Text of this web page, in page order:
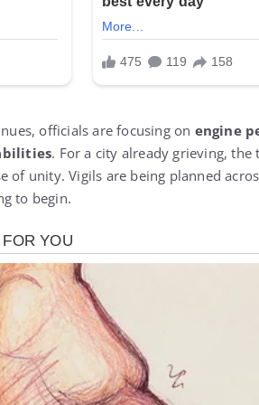
officials are focusing on engine
. For a city already grieving,
of unity. Vigils are being planned
to begin.